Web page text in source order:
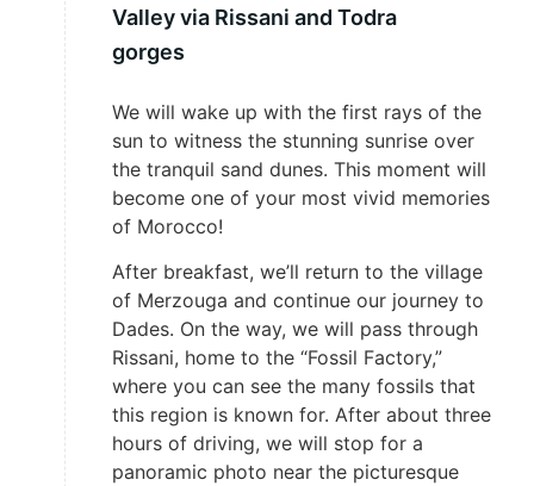
Valley via Rissani and Todra
gorges
We will wake up with the first rays of the
sun to witness the stunning sunrise over
the tranquil sand dunes. This moment will
become one of your most vivid memories
of Morocco!
After breakfast, we’ll return to the village
of Merzouga and continue our journey to
Dades. On the way, we will pass through
Rissani, home to the “Fossil Factory,”
where you can see the many fossils that
this region is known for. After about three
hours of driving, we will stop for a
panoramic photo near the picturesque